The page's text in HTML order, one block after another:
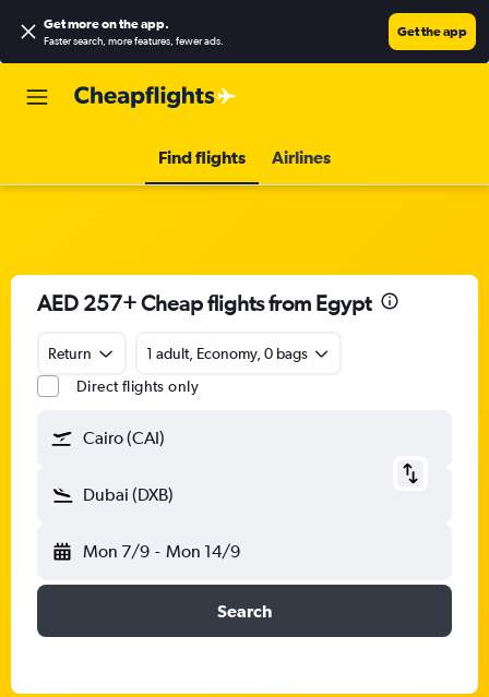
Get more on the app.
Faster search, more features, fewer ads.
Get the app
Find flights Airlines
AED 257+ Cheap flights from Egypt
Return
1 adult, Economy, 0 bags
Direct flights only
Cairo (CAI)
Dubai (DXB)
Mon 7/9 - Mon 14/9
Search